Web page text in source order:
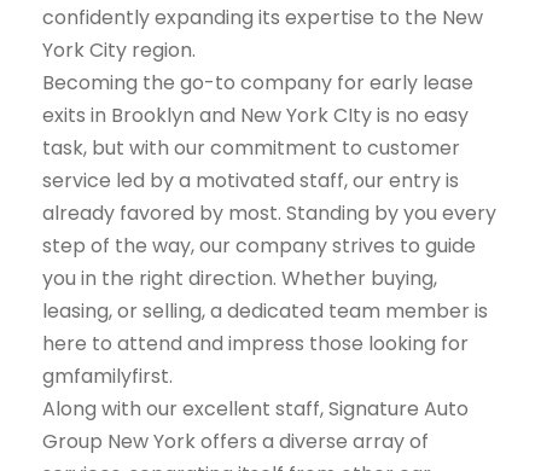
confidently expanding its expertise to the New
York City region.
Becoming the go-to company for early lease
exits in Brooklyn and New York CIty is no easy
task, but with our commitment to customer
service led by a motivated staff, our entry is
already favored by most. Standing by you every
step of the way, our company strives to guide
you in the right direction. Whether buying,
leasing, or selling, a dedicated team member is
here to attend and impress those looking for
gmfamilyfirst.
Along with our excellent staff, Signature Auto
Group New York offers a diverse array of